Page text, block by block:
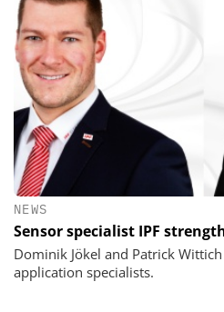
NEWS
Sensor specialist IPF
Dominik Jökel and Patrick
application specialists.